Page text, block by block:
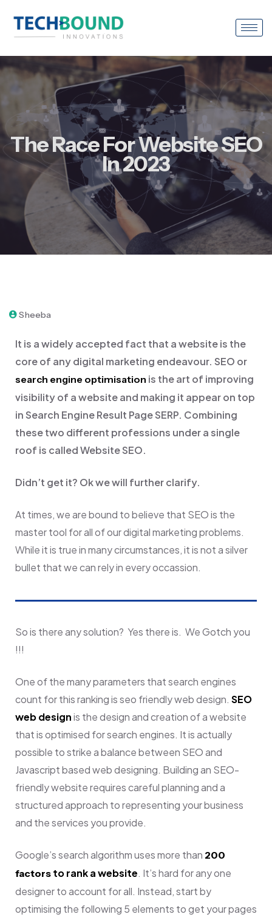
The Race For Website SEO
In 2023
Sheeba
It is a widely accepted fact that a website is the
core of any digital marketing endeavour. SEO or
search engine optimisation is the art of improving
visibility of a website and making it appear on top
in Search Engine Result Page SERP. Combining
these two different professions under a single
roof is called Website SEO.
Didn’t get it? Ok we will further clarify.
At times, we are bound to believe that SEO is the
master tool for all of our digital marketing problems.
While it is true in many circumstances, it is not a silver
bullet that we can rely in every occassion.
So is there any solution? Yes there is. We Gotch you
!!!
One of the many parameters that search engines
count for this ranking is seo friendly web design. SEO
web designis the design and creation of a website
that is optimised for search engines. It is actually
possible to strike a balance between SEO and
Javascript based web designing. Building an SEO-
friendly website requires careful planning and a
structured approach to representing your business
and the services you provide.
Google’s search algorithm uses more than 200
factors to rank a website. It’s hard for any one
designer to account for all. Instead, start by
optimising the following 5 elements to get your pages